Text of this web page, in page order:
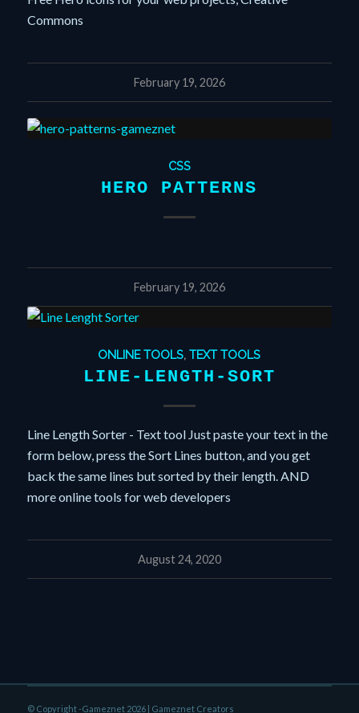
Commons
February 19, 2026
CSS
HERO PATTERNS
February 19, 2026
ONLINE TOOLS,TEXT TOOLS
LINE-LENGTH-SORT
Line Length Sorter - Text tool Just paste your text in the
form below, press the Sort Lines button, and you get
back the same lines but sorted by their length. AND
more online tools for web developers
August 24, 2020
© Copyright -Gameznet 2026 | Gameznet Creators